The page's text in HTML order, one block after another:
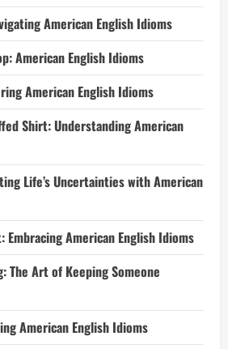
American English Idioms
American English Idioms
American English Idioms
Shirt: Understanding American
Life’s Uncertainties with American
American English Idioms
The Art of Keeping Someone
American English Idioms